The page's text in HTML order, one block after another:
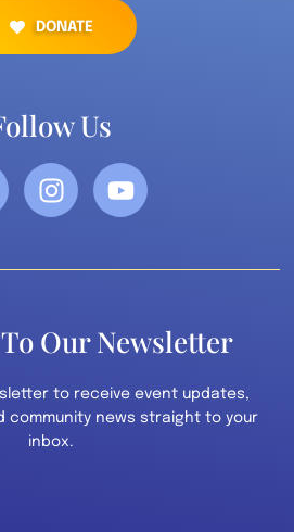
DONATE
Us
Our Newsletter
to receive event updates,
community news straight to your
inbox.